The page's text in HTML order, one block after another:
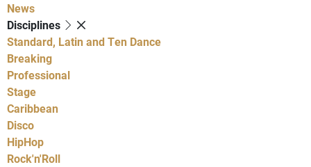
News
Disciplines
Standard, Latin and Ten Dance
Breaking
Professional
Stage
Caribbean
Disco
HipHop
Rock'n'Roll